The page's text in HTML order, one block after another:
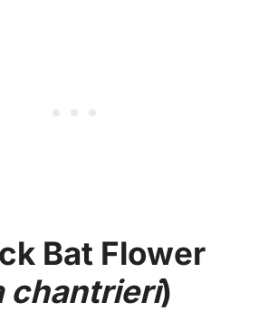
Bat Flower
chantrieri)